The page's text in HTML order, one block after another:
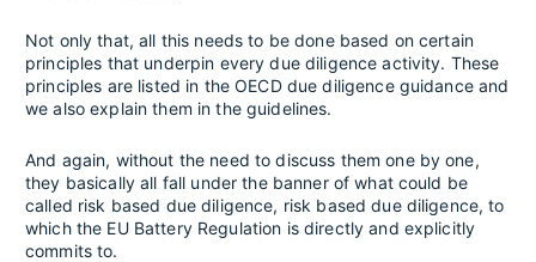
Not only that, all this needs to be done based on certain
principles that underpin every due diligence activity. These
principles are listed in the OECD due diligence guidance and
we also explain them in the guidelines.
And again, without the need to discuss them one by one,
they basically all fall under the banner of what could be
called risk based due diligence, risk based due diligence, to
which the EU Battery Regulation is directly and explicitly
commits to.